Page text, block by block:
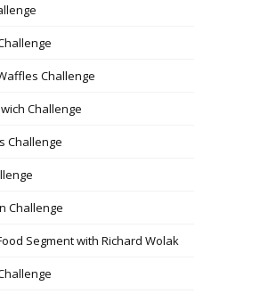
Challenge
Challenge
Challenge
Challenge
Segment with Richard Wolak